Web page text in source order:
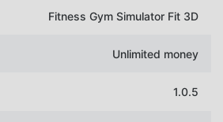
Fitness Gym Simulator Fit 3D
Unlimited money
1.0.5